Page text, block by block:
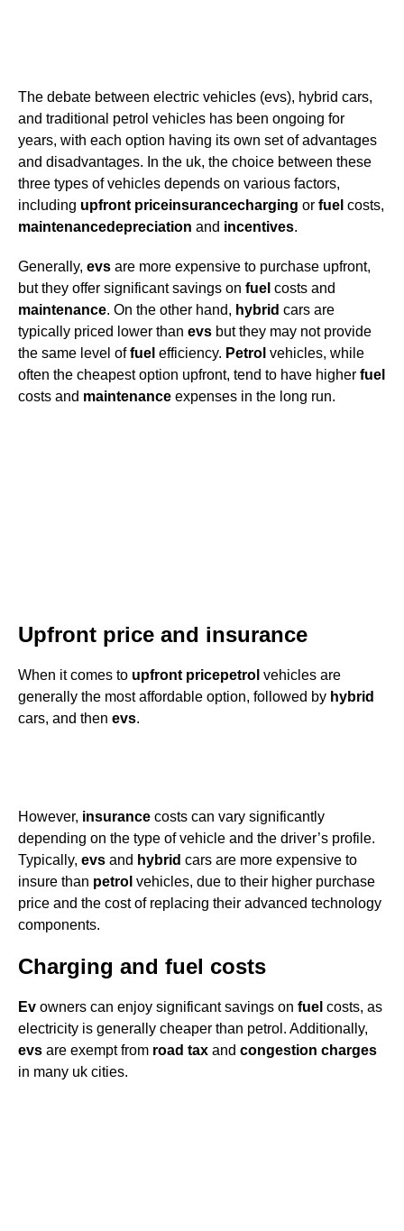
The debate between electric vehicles (evs), hybrid cars,
and traditional petrol vehicles has been ongoing for
years, with each option having its own set of advantages
and disadvantages. In the uk, the choice between these
three types of vehicles depends on various factors,
including upfront priceinsurancecharging or fuel costs,
maintenancedepreciation and incentives.
Generally, evs are more expensive to purchase upfront,
but they offer significant savings on fuel costs and
maintenance. On the other hand, hybrid cars are
typically priced lower than evs but they may not provide
the same level offuel efficiency. Petrol vehicles, while
often the cheapest option upfront, tend to have higher fuel
costs and maintenance expenses in the long run.
Upfront price and insurance
When it comes to upfront pricepetrol vehicles are
generally the most affordable option, followed by hybrid
cars, and then evs.
However, insurance costs can vary significantly
depending on the type of vehicle and the driver’s profile.
Typically, evs and hybrid cars are more expensive to
insure than petrol vehicles, due to their higher purchase
price and the cost of replacing their advanced technology
components.
Charging and fuel costs
Ev owners can enjoy significant savings on fuel costs, as
electricity is generally cheaper than petrol. Additionally,
evs are exempt from road tax and congestion charges
in many uk cities.